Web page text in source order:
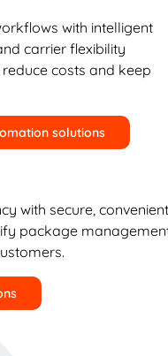
with intelligent
carrier flexibility
costs and keep
solutions
with secure,
package